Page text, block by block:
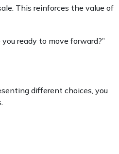
This reinforces the value of
ready to move forward?”
different choices, you